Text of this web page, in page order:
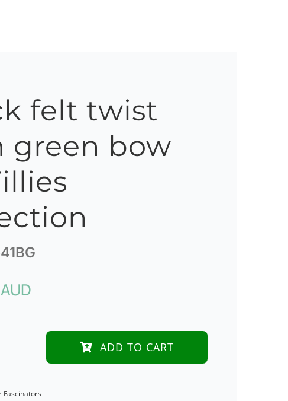
felt twist
green bow
ADD TO CART
Fascinators